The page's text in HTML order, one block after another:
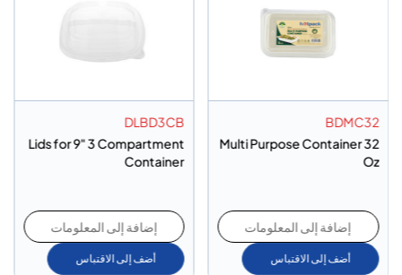
BDMC32
Multi Purpose Container 32
Oz
إضافة إلى المعلومات
أضف إلى الاقتباس
DLBD3CB
Lids for 9" 3 Compartment
Container
إضافة إلى المعلومات
أضف إلى الاقتباس